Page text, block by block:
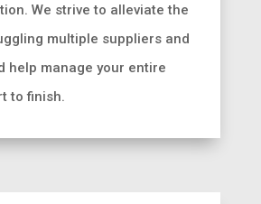
We strive to alleviate the
multiple suppliers and
help manage your entire
to finish.